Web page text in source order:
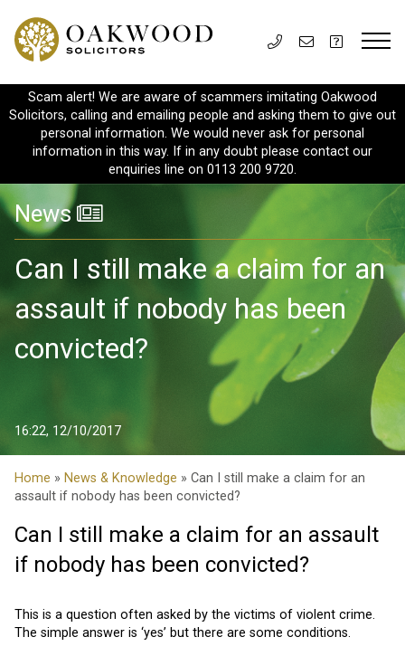
Scam alert! We are aware of scammers imitating Oakwood
Solicitors, calling and emailing people and asking them to give out
personal information. We would never ask for personal
information in this way. If in any doubt please contact our
enquiries line on 0113 200 9720.
News
Can I still make a claim for an
assault if nobody has been
convicted?
16:22, 12/10/2017
Home » News & Knowledge » Can I still make a claim for an
assault if nobody has been convicted?
Can I still make a claim for an assault
if nobody has been convicted?
This is a question often asked by the victims of violent crime.
The simple answer is ‘yes’ but there are some conditions.